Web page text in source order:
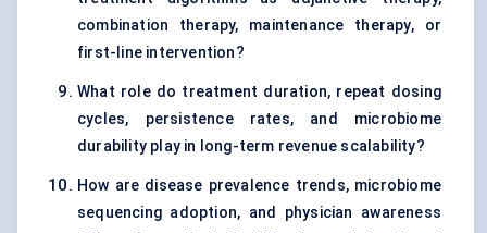
combination therapy, maintenance therapy, or
first-line intervention?
What role do treatment duration, repeat dosing
cycles, persistence rates, and microbiome
durability play in long-term revenue scalability?
How are disease prevalence trends, microbiome
sequencing adoption, and physician awareness